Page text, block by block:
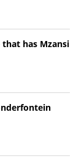
has Mzansi